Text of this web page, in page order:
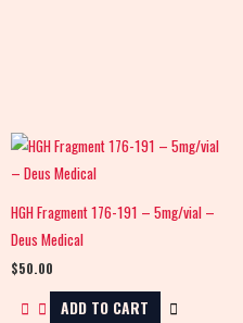
HGH Fragment 176-191 – 5mg/vial –
Deus Medical
$50.00
ADD TO CART